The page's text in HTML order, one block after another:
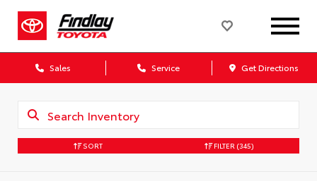
Sales Service Get Directions
SORT FILTER (345)